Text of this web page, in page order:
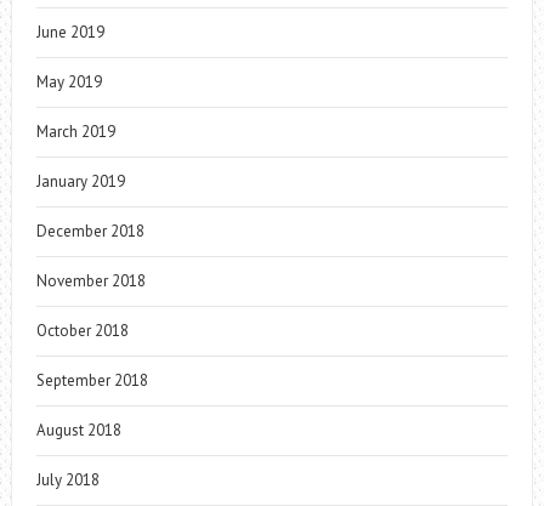
June 2019
May 2019
March 2019
January 2019
December 2018
November 2018
October 2018
September 2018
August 2018
July 2018